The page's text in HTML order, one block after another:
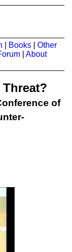
Books
Other
About
of